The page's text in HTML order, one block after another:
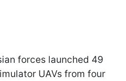
forces launched 49
UAVs from four